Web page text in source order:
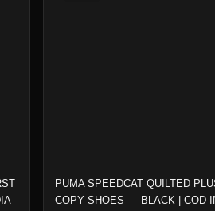
PUMA SPEEDCAT QUILTED
COPY SHOES — BLACK | COD